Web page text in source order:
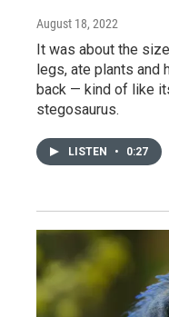
August 18, 2022
It was about the
legs, ate plants and
back — kind of like
stegosaurus.
LISTEN • 0:27